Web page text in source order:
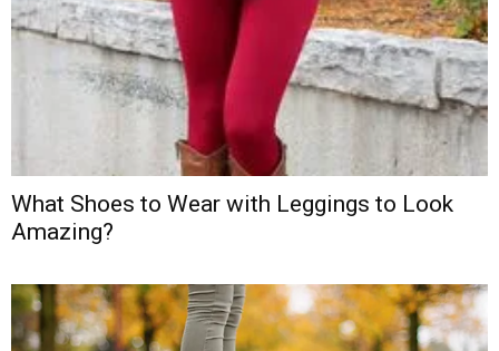
What Shoes to Wear with Leggings to Look
Amazing?